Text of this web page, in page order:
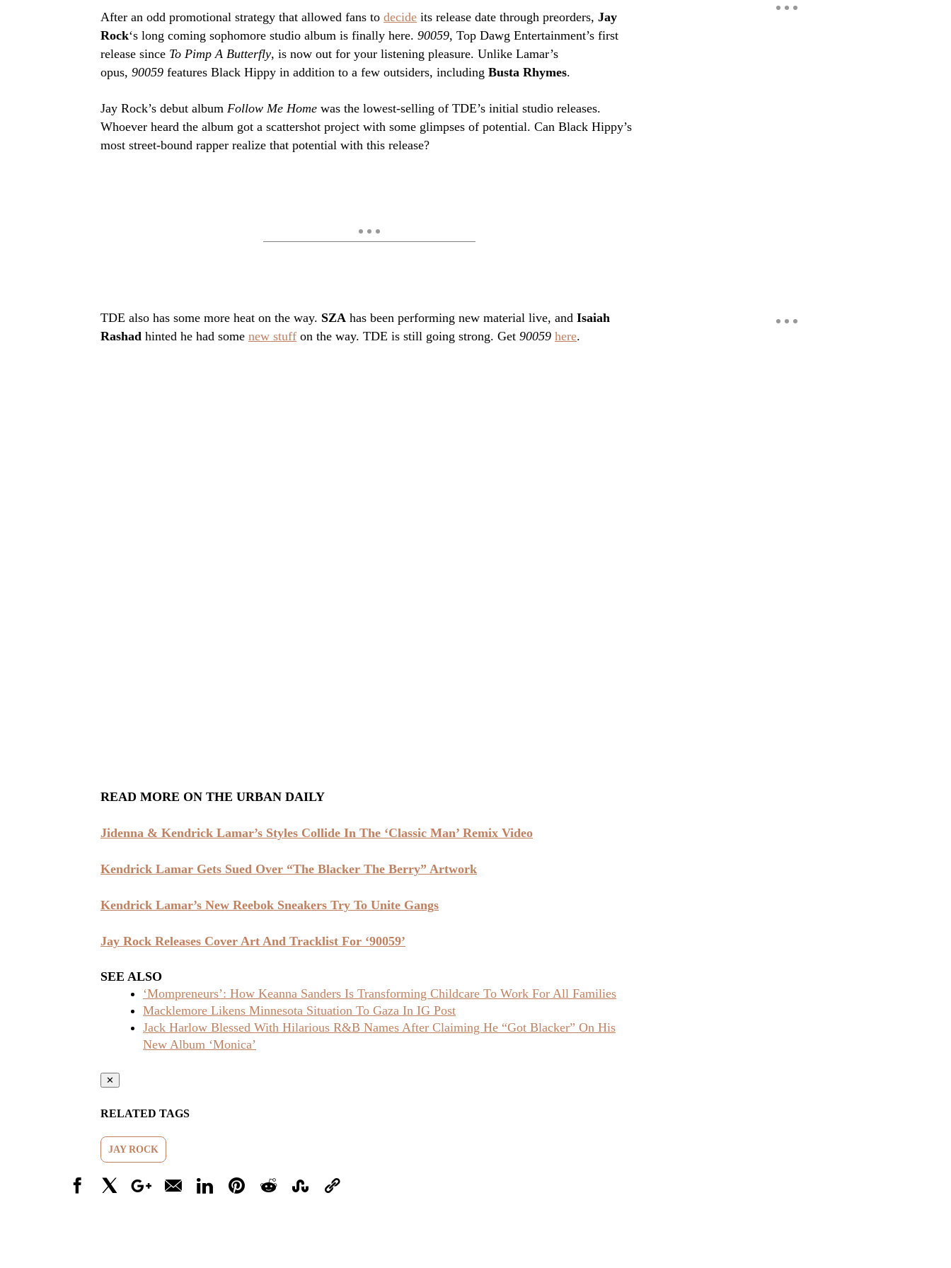
After an odd promotional strategy that allowed fans to decide its release date through preorders, Jay
Rock‘s long coming sophomore studio album is finally here. 90059, Top Dawg Entertainment’s first
release since To Pimp A Butterfly, is now out for your listening pleasure. Unlike Lamar’s
opus, 90059 features Black Hippy in addition to a few outsiders, including Busta Rhymes.
Jay Rock’s debut album Follow Me Home was the lowest-selling of TDE’s initial studio releases.
Whoever heard the album got a scattershot project with some glimpses of potential. Can Black Hippy’s
most street-bound rapper realize that potential with this release?
TDE also has some more heat on the way. SZA has been performing new material live, and Isaiah
Rashad hinted he had some new stuff on the way. TDE is still going strong. Get 90059 here.
READ MORE ON THE URBAN DAILY
Jidenna & Kendrick Lamar’s Styles Collide In The ‘Classic Man’ Remix Video
Kendrick Lamar Gets Sued Over “The Blacker The Berry” Artwork
Kendrick Lamar’s New Reebok Sneakers Try To Unite Gangs
Jay Rock Releases Cover Art And Tracklist For ‘90059’
SEE ALSO
‘Mompreneurs’: How Keanna Sanders Is Transforming Childcare To Work For All Families
Macklemore Likens Minnesota Situation To Gaza In IG Post
Jack Harlow Blessed With Hilarious R&B Names After Claiming He “Got Blacker” On His
New Album ‘Monica’
✕
RELATED TAGS
JAY ROCK